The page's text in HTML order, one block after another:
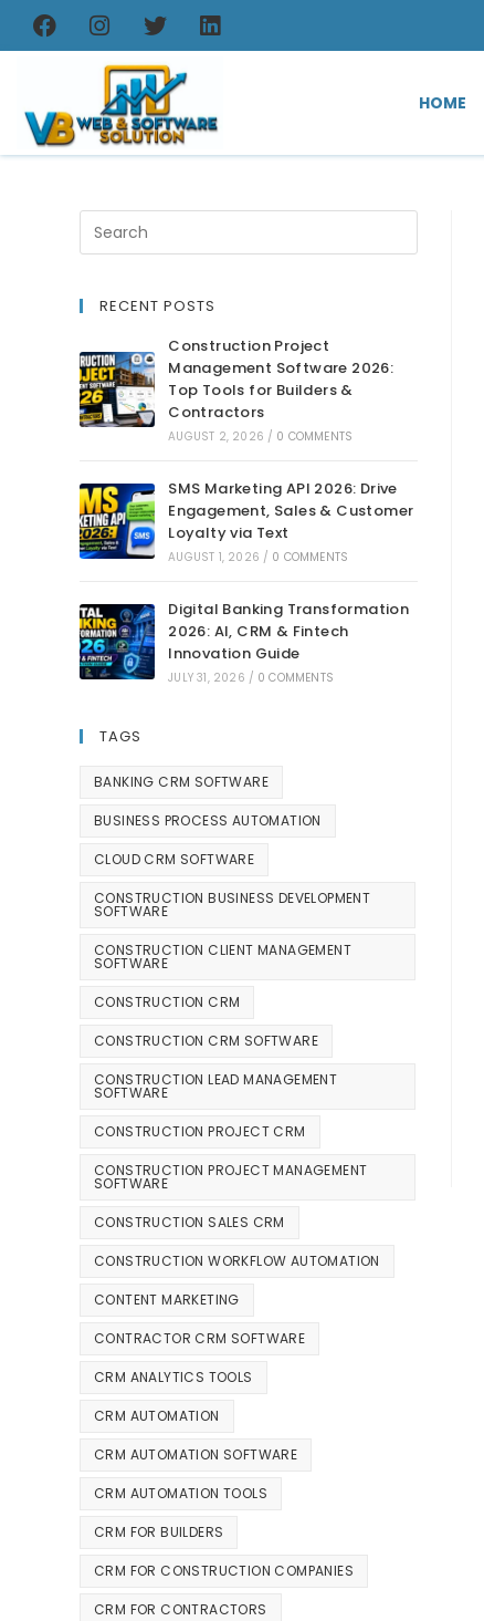
HOME
RECENT POSTS
Construction Project
Management Software 2026:
Top Tools for Builders &
Contractors
AUGUST 2, 2026 / 0 COMMENTS
SMS Marketing API 2026: Drive
Engagement, Sales & Customer
Loyalty via Text
AUGUST 1, 2026 / 0 COMMENTS
Digital Banking Transformation
2026: AI, CRM & Fintech
Innovation Guide
JULY 31, 2026 / 0 COMMENTS
TAGS
BANKING CRM SOFTWARE
BUSINESS PROCESS AUTOMATION
CLOUD CRM SOFTWARE
CONSTRUCTION BUSINESS DEVELOPMENT
SOFTWARE
CONSTRUCTION CLIENT MANAGEMENT
SOFTWARE
CONSTRUCTION CRM
CONSTRUCTION CRM SOFTWARE
CONSTRUCTION LEAD MANAGEMENT
SOFTWARE
CONSTRUCTION PROJECT CRM
CONSTRUCTION PROJECT MANAGEMENT
SOFTWARE
CONSTRUCTION SALES CRM
CONSTRUCTION WORKFLOW AUTOMATION
CONTENT MARKETING
CONTRACTOR CRM SOFTWARE
CRM ANALYTICS TOOLS
CRM AUTOMATION
CRM AUTOMATION SOFTWARE
CRM AUTOMATION TOOLS
CRM FOR BUILDERS
CRM FOR CONSTRUCTION COMPANIES
CRM FOR CONTRACTORS